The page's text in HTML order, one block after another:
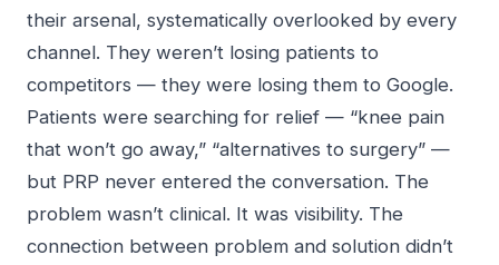
their arsenal, systematically overlooked by every
channel. They weren’t losing patients to
competitors — they were losing them to Google.
Patients were searching for relief — “knee pain
that won’t go away,” “alternatives to surgery” —
but PRP never entered the conversation. The
problem wasn’t clinical. It was visibility. The
connection between problem and solution didn’t